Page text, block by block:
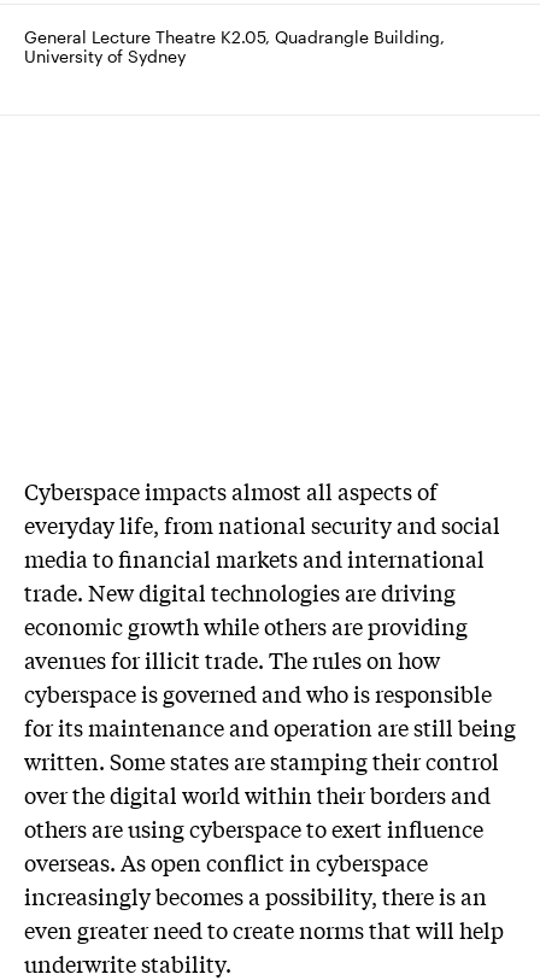
General Lecture Theatre K2.05, Quadrangle Building,
University of Sydney
Cyberspace impacts almost all aspects of
everyday life, from national security and social
media to financial markets and international
trade. New digital technologies are driving
economic growth while others are providing
avenues for illicit trade. The rules on how
cyberspace is governed and who is responsible
for its maintenance and operation are still being
written. Some states are stamping their control
over the digital world within their borders and
others are using cyberspace to exert influence
overseas. As open conflict in cyberspace
increasingly becomes a possibility, there is an
even greater need to create norms that will help
underwrite stability.